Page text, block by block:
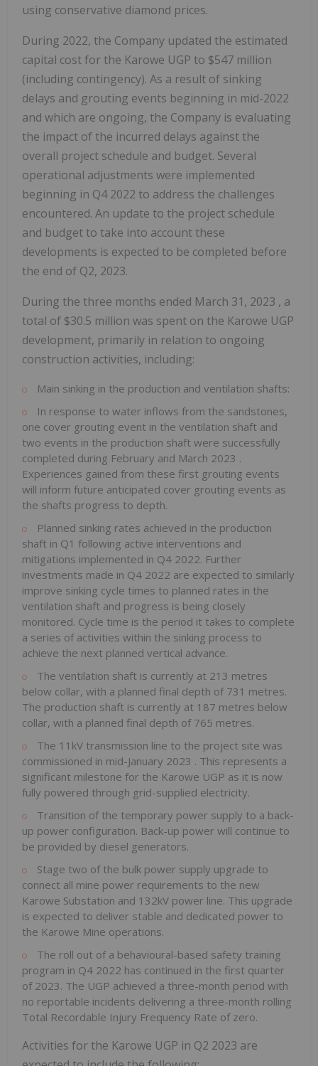
using conservative diamond prices.
During 2022, the Company updated the estimated
capital cost for the Karowe UGP to $547 million
(including contingency). As a result of sinking
delays and grouting events beginning in mid-2022
and which are ongoing, the Company is evaluating
the impact of the incurred delays against the
overall project schedule and budget. Several
operational adjustments were implemented
beginning in Q4 2022 to address the challenges
encountered. An update to the project schedule
and budget to take into account these
developments is expected to be completed before
the end of Q2, 2023.
During the three months ended March 31, 2023 , a
total of $30.5 million was spent on the Karowe UGP
development, primarily in relation to ongoing
construction activities, including:
Main sinking in the production and ventilation shafts:
In response to water inflows from the sandstones,
one cover grouting event in the ventilation shaft and
two events in the production shaft were successfully
completed during February and March 2023 .
Experiences gained from these first grouting events
will inform future anticipated cover grouting events as
the shafts progress to depth.
Planned sinking rates achieved in the production
shaft in Q1 following active interventions and
mitigations implemented in Q4 2022. Further
investments made in Q4 2022 are expected to similarly
improve sinking cycle times to planned rates in the
ventilation shaft and progress is being closely
monitored. Cycle time is the period it takes to complete
a series of activities within the sinking process to
achieve the next planned vertical advance.
The ventilation shaft is currently at 213 metres
below collar, with a planned final depth of 731 metres.
The production shaft is currently at 187 metres below
collar, with a planned final depth of 765 metres.
The 11kV transmission line to the project site was
commissioned in mid-January 2023 . This represents a
significant milestone for the Karowe UGP as it is now
fully powered through grid-supplied electricity.
Transition of the temporary power supply to a back-
up power configuration. Back-up power will continue to
be provided by diesel generators.
Stage two of the bulk power supply upgrade to
connect all mine power requirements to the new
Karowe Substation and 132kV power line. This upgrade
is expected to deliver stable and dedicated power to
the Karowe Mine operations.
The roll out of a behavioural-based safety training
program in Q4 2022 has continued in the first quarter
of 2023. The UGP achieved a three-month period with
no reportable incidents delivering a three-month rolling
Total Recordable Injury Frequency Rate of zero.
Activities for the Karowe UGP in Q2 2023 are